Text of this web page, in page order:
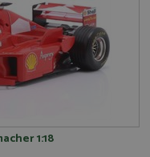
1:18